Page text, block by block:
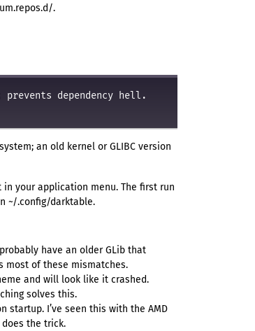
.
dependency hell.
an old kernel or GLIBC version
your application menu. The first run
~/.config/darktable.
have an older GLib that
most of these mismatches.
and will look like it crashed.
solves this.
startup. I’ve seen this with the AMD
the trick.